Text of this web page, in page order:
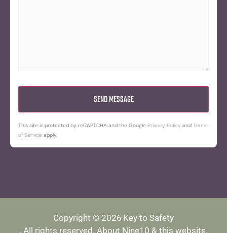
This site is protected by reCAPTCHA and the Google Privacy Policy and Terms
of Service apply.
Copyright © 2026 Key to Safety
. All rights reserved. About Nine10 & this website.